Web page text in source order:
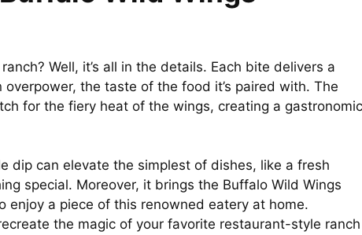
Well, it’s all in the details. Each bite delivers a
the taste of the food it’s paired with. The
for the fiery heat of the wings, creating a gastronomic
dip can elevate the simplest of dishes, like a fresh
special. Moreover, it brings the Buffalo Wild Wings
enjoy a piece of this renowned eatery at home.
the magic of your favorite restaurant-style ranch